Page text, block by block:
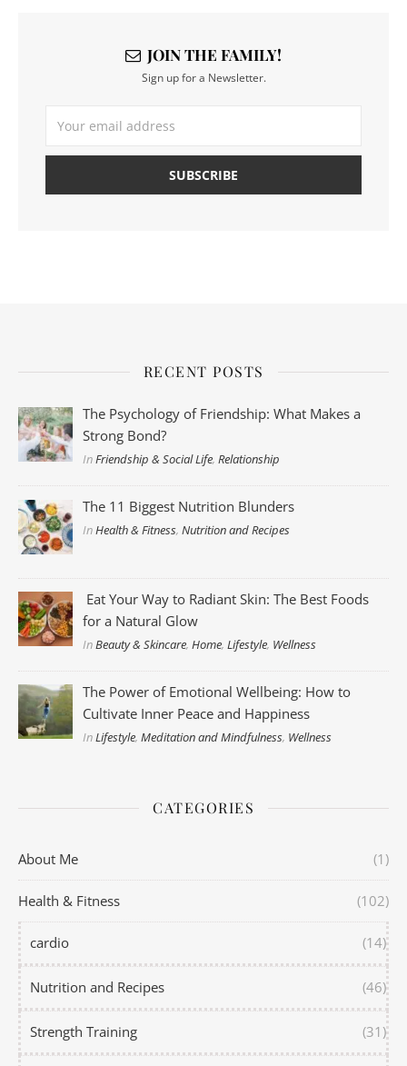
JOIN THE FAMILY!
Sign up for a Newsletter.
RECENT POSTS
The Psychology of Friendship: What Makes a
Strong Bond?
InFriendship & Social Life,Relationship
The 11 Biggest Nutrition Blunders
InHealth & Fitness,Nutrition and Recipes
Eat Your Way to Radiant Skin: The Best Foods
for a Natural Glow
InBeauty & Skincare,Home,Lifestyle, Wellness
The Power of Emotional Wellbeing: How to
Cultivate Inner Peace and Happiness
InLifestyle,Meditation and Mindfulness, Wellness
CATEGORIES
About Me (1)
Health & Fitness (102)
cardio (14)
Nutrition and Recipes (46)
Strength Training (31)